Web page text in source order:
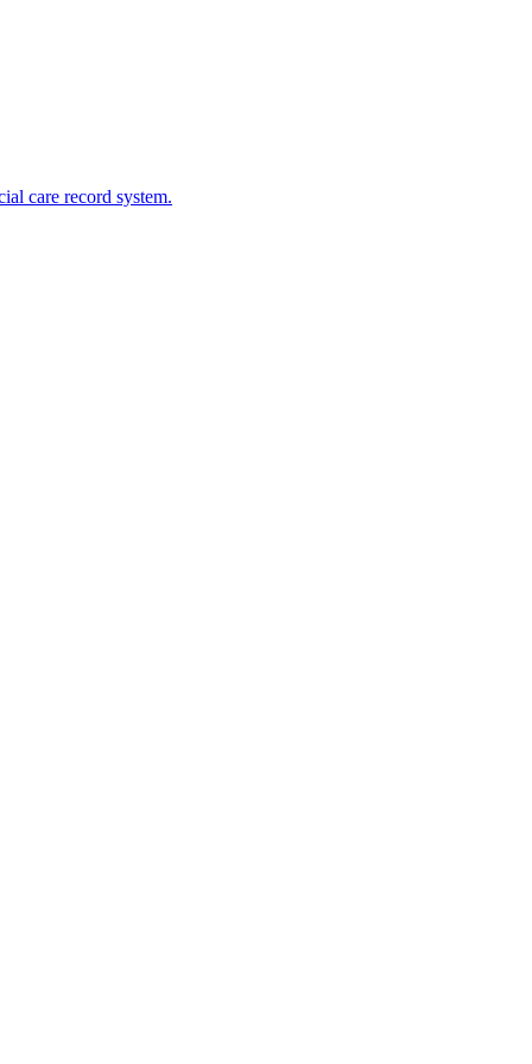
care record system.